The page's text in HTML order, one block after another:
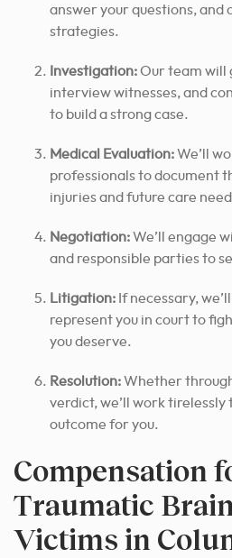
answer your questions, and
strategies.
Investigation:Our team will
interview witnesses, and
to build a strong case.
Medical Evaluation:We’ll
professionals to document
injuries and future care
Negotiation:We’ll engage
and responsible parties to
Litigation: If necessary,
represent you in court to
you deserve.
Resolution:Whether
verdict, we’ll work tirelessly
outcome for you.
Compensation
Traumatic
Victims in